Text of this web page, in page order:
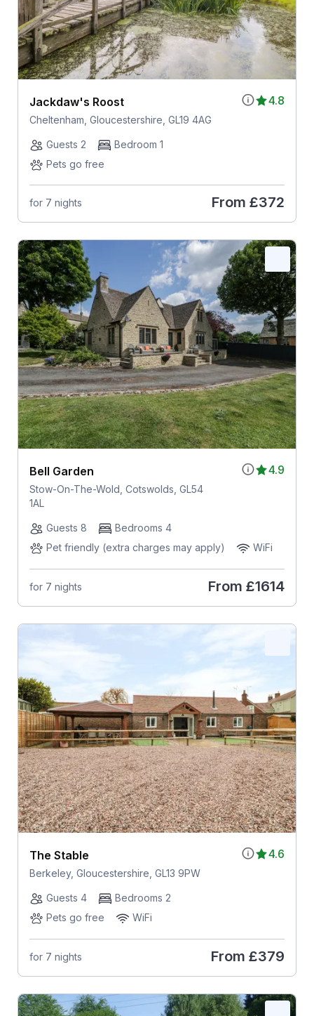
4.8
Jackdaw's Roost
Cheltenham, Gloucestershire, GL19 4AG
Guests 2
Bedroom 1
Pets go free
for 7 nights From £372
4.9
Bell Garden
Stow-On-The-Wold, Cotswolds, GL54
1AL
Guests 8
Bedrooms 4
Pet friendly (extra charges may apply)
WiFi
for 7 nights From £1614
4.6
The Stable
Berkeley, Gloucestershire, GL13 9PW
Guests 4
Bedrooms 2
Pets go free
WiFi
for 7 nights From £379